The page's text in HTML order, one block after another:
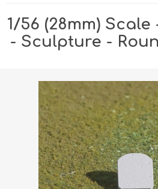
1/56 (28mm)
- Sculpture -